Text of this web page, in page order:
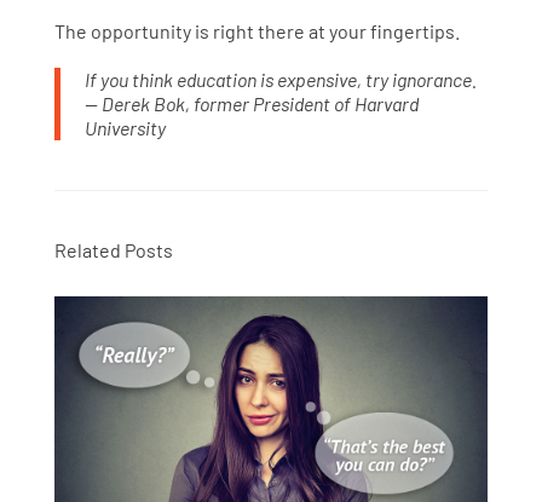
The opportunity is right there at your fingertips.
If you think education is expensive, try ignorance.
— Derek Bok, former President of Harvard
University
Related Posts